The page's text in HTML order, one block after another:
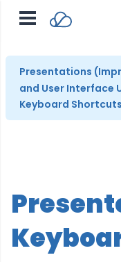
Presentations
and User Interface
Keyboard Shortcuts